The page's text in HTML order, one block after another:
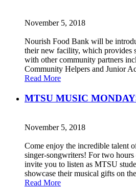
November 5, 2018
Nourish Food Bank will be
their new facility, which provides
with other community partners
Community Helpers and Junior
Read More
MTSU MUSIC
November 5, 2018
Come enjoy the incredible talent
singer-songwriters! For two
invite you to listen as MTSU
showcase their musical gifts on
Read More